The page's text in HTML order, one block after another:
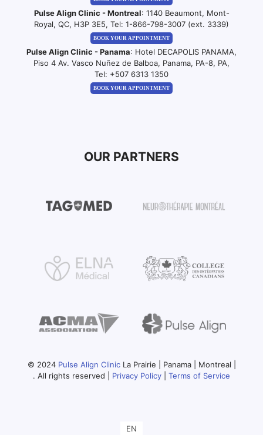
Pulse Align Clinic - Montreal: 1140 Beaumont, Mont-
Royal, QC, H3P 3E5, Tel: 1-866-798-3007 (ext. 3339)
BOOK YOUR APPOINTMENT
Pulse Align Clinic - Panama: Hotel DECAPOLIS PANAMA,
Piso 4 Av. Vasco Nuñez de Balboa, Panama, PA-8, PA,
Tel: +507 6313 1350
BOOK YOUR APPOINTMENT
OUR PARTNERS
© 2024 Pulse Align ClinicLa Prairie | Panama | Montreal |
. All rights reserved | Privacy Policy Terms of Service
EN